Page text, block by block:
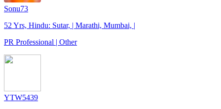
Sonu73
52 Yrs, Hindu: Sutar, | Marathi, Mumbai, |
PR Professional | Other
YTW5439